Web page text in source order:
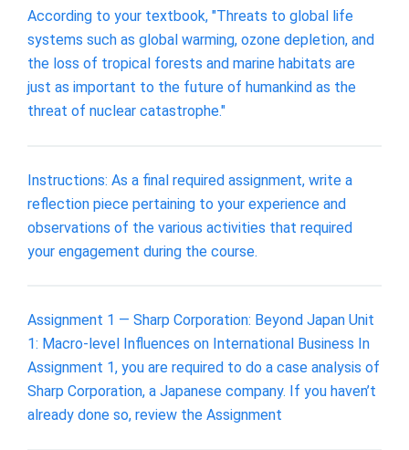
According to your textbook, "Threats to global life
systems such as global warming, ozone depletion, and
the loss of tropical forests and marine habitats are
just as important to the future of humankind as the
threat of nuclear catastrophe."
Instructions: As a final required assignment, write a
reflection piece pertaining to your experience and
observations of the various activities that required
your engagement during the course.
Assignment 1 — Sharp Corporation: Beyond Japan Unit
1: Macro-level Influences on International Business In
Assignment 1, you are required to do a case analysis of
Sharp Corporation, a Japanese company. If you haven’t
already done so, review the Assignment